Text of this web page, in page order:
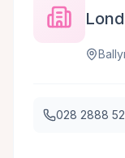
028 2888